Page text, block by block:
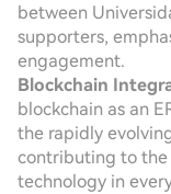
between
supporters,
engagement.
Blockchain
blockchain as an
the rapidly
contributing to
technology in